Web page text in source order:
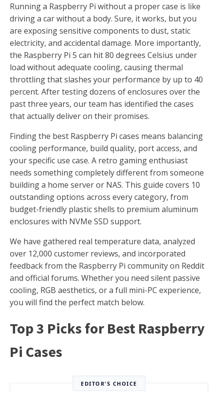
Running a Raspberry Pi without a proper case is like
driving a car without a body. Sure, it works, but you
are exposing sensitive components to dust, static
electricity, and accidental damage. More importantly,
the Raspberry Pi 5 can hit 80 degrees Celsius under
load without adequate cooling, causing thermal
throttling that slashes your performance by up to 40
percent. After testing dozens of enclosures over the
past three years, our team has identified the cases
that actually deliver on their promises.
Finding the best Raspberry Pi cases means balancing
cooling performance, build quality, port access, and
your specific use case. A retro gaming enthusiast
needs something completely different from someone
building a home server or NAS. This guide covers 10
outstanding options across every category, from
budget-friendly plastic shells to premium aluminum
enclosures with NVMe SSD support.
We have gathered real temperature data, analyzed
over 12,000 customer reviews, and incorporated
feedback from the Raspberry Pi community on Reddit
and official forums. Whether you need silent passive
cooling, RGB aesthetics, or a full mini-PC experience,
you will find the perfect match below.
Top 3 Picks for Best Raspberry
Pi Cases
EDITOR'S CHOICE